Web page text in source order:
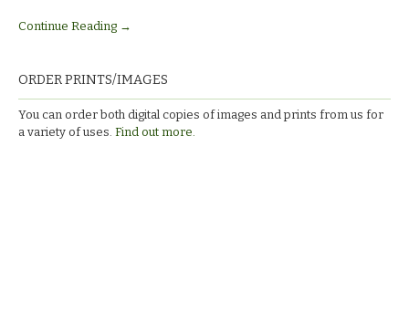
Continue Reading →
ORDER PRINTS/IMAGES
You can order both digital copies of images and prints from us for
a variety of uses. Find out more.